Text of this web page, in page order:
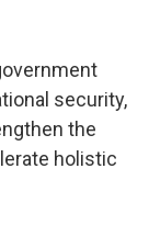
security,
the
holistic